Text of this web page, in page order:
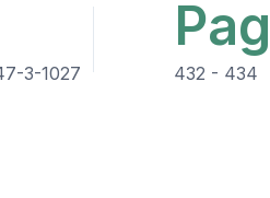
3-1027 432 - 434